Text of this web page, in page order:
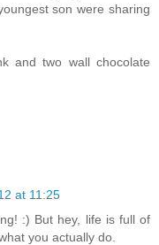
son were sharing
and two wall chocolate
at 11:25
:) But hey, life is full of
you actually do.